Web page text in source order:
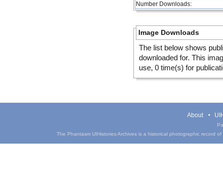
Number Downloads:
Image Downloads
The list below shows
downloaded for. This
use, 0 time(s) for
About
The Phantasm UIHistories Archives is a historical photographic record